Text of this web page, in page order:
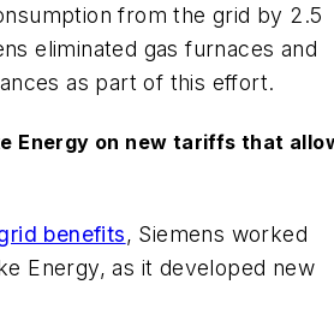
from the grid by 2.5
eliminated gas furnaces and
as part of this effort.
Energy on new tariffs that
benefits, Siemens worked
Energy, as it developed new